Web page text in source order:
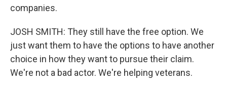
companies.
JOSH SMITH: They still have the free option. We
just want them to have the options to have another
choice in how they want to pursue their claim.
We're not a bad actor. We're helping veterans.